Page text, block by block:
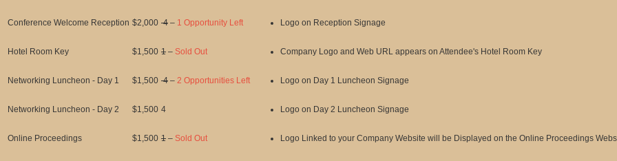
Conference Welcome Reception $2,000 4 – 1 Opportunity Left Logo on Reception Signage
Hotel Room Key $1,500 1 – Sold Out Company Logo and Web URL appears on Attendee's Hotel Room Key
Networking Luncheon - Day 1 $1,500 4 – 2 Opportunities Left Logo on Day 1 Luncheon Signage
Networking Luncheon - Day 2 $1,500 4 Logo on Day 2 Luncheon Signage
Online Proceedings $1,500 1 – Sold Out Logo Linked to your Company Website will be Displayed on the Online Proceedings